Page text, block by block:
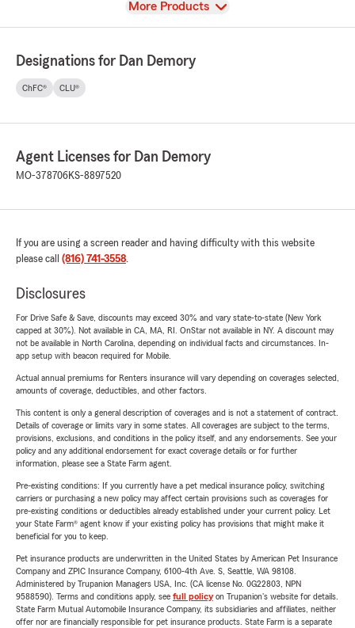
View
More Products
Designations for Dan Demory
ChFC® CLU®
Agent Licenses for Dan Demory
MO-378706KS-8897520
If you are using a screen reader and having difficulty with this website
please call (816) 741-3558.
Disclosures
For Drive Safe & Save, discounts may exceed 30% and vary state-to-state (New York
capped at 30%). Not available in CA, MA, RI. OnStar not available in NY. A discount may
not be available in North Carolina, depending on individual facts and circumstances. In-
app setup with beacon required for Mobile.
Actual annual premiums for Renters insurance will vary depending on coverages selected,
amounts of coverage, deductibles, and other factors.
This content is only a general description of coverages and is not a statement of contract.
Details of coverage or limits vary in some states. All coverages are subject to the terms,
provisions, exclusions, and conditions in the policy itself, and any endorsements. See your
policy and any additional endorsement for exact coverage details or for further
information, please see a State Farm agent.
Pre-existing conditions: If you currently have a pet medical insurance policy, switching
carriers or purchasing a new policy may affect certain provisions such as coverages for
pre-existing conditions or deductibles already established under your current policy. Let
your State Farm® agent know if your existing policy has provisions that might make it
beneficial for you to keep.
Pet insurance products are underwritten in the United States by American Pet Insurance
Company and ZPIC Insurance Company, 6100-4th Ave. S, Seattle, WA 98108.
Administered by Trupanion Managers USA, Inc. (CA license No. 0G22803, NPN
9588590). Terms and conditions apply, see full policyon Trupanion's website for details.
State Farm Mutual Automobile Insurance Company, its subsidiaries and affiliates, neither
offer nor are financially responsible for pet insurance products. State Farm is a separate